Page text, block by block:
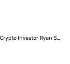
Crypto Investor Ryan Sean Adams Calls Ethereum the Next World Reserve Asset